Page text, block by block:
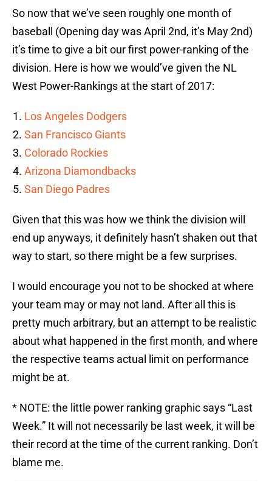
So now that we’ve seen roughly one month of
baseball (Opening day was April 2nd, it’s May 2nd)
it’s time to give a bit our first power-ranking of the
division. Here is how we would’ve given the NL
West Power-Rankings at the start of 2017:
Los Angeles Dodgers
San Francisco Giants
Colorado Rockies
Arizona Diamondbacks
San Diego Padres
Given that this was how we think the division will
end up anyways, it definitely hasn’t shaken out that
way to start, so there might be a few surprises.
I would encourage you not to be shocked at where
your team may or may not land. After all this is
pretty much arbitrary, but an attempt to be realistic
about what happened in the first month, and where
the respective teams actual limit on performance
might be at.
* NOTE: the little power ranking graphic says “Last
Week.” It will not necessarily be last week, it will be
their record at the time of the current ranking. Don’t
blame me.